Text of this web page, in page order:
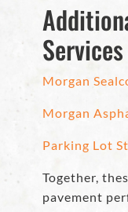
Services
Morgan
Morgan
Parking Lot
Together,
pavement